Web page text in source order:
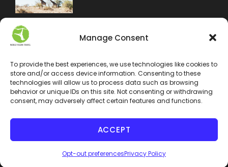
Manage Consent
To provide the best experiences, we use technologies like cookies to
store and/or access device information. Consenting to these
technologies will allow us to process data such as browsing
behavior or unique IDs on this site. Not consenting or withdrawing
consent, may adversely affect certain features and functions.
ACCEPT
Opt-out preferencesPrivacy Policy
COPYRIGHT 2024 WORLD VEGAN TRAVEL INC. ALL
RIGHT RESERVED